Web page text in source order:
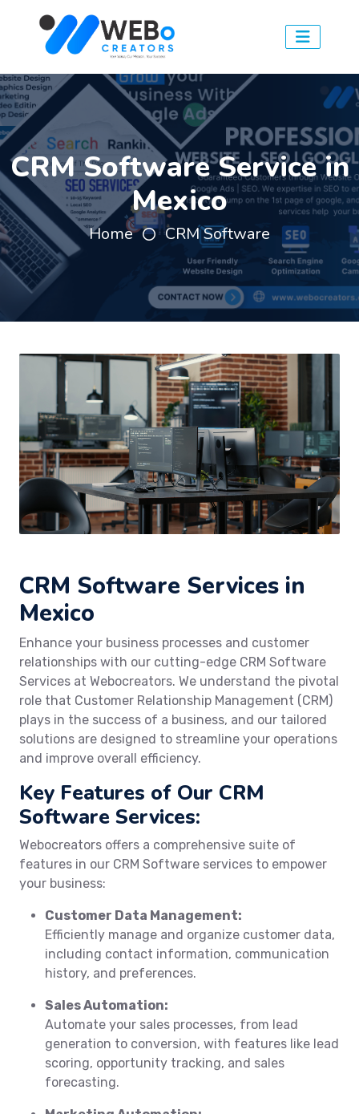
CRM Software Service in
Mexico
Home CRM Software
CRM Software Services in
Mexico
Enhance your business processes and customer
relationships with our cutting-edge CRM Software
Services at Webocreators. We understand the pivotal
role that Customer Relationship Management (CRM)
plays in the success of a business, and our tailored
solutions are designed to streamline your operations
and improve overall efficiency.
Key Features of Our CRM
Software Services:
Webocreators offers a comprehensive suite of
features in our CRM Software services to empower
your business:
Customer Data Management:
Efficiently manage and organize customer data,
including contact information, communication
history, and preferences.
Sales Automation:
Automate your sales processes, from lead
generation to conversion, with features like lead
scoring, opportunity tracking, and sales
forecasting.